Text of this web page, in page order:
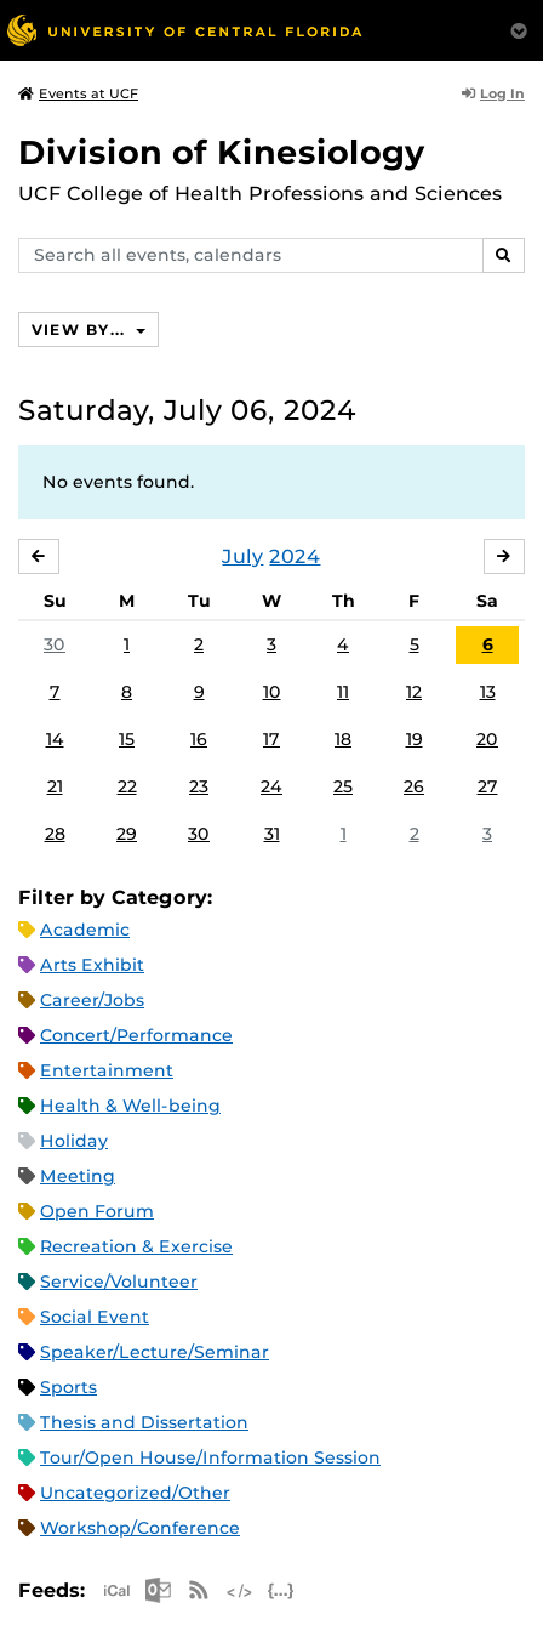
Events at UCF Log In
Division of Kinesiology
UCF College of Health Professions and Sciences
Search
events,
VIEW BY...
Saturday, July 06, 2024
No events found.
July 2024
Su M Tu W Th F
Sa
30
1 2 3 4 5 6
7 8 9 10 11 12 13
14 15 16 17 18 19 20
21 22 23 24 25 26 27
28 29 30 31 1 2 3
Filter by Category:
Academic
Arts Exhibit
Career/Jobs
Concert/Performance
Entertainment
Health & Well-being
Holiday
Meeting
Open Forum
Recreation & Exercise
Service/Volunteer
Social Event
Speaker/Lecture/Seminar
Sports
Thesis and Dissertation
Tour/Open House/Information Session
Uncategorized/Other
Workshop/Conference
Feeds: Apple iCal Feed (ICS)
Microsoft Outlook Feed (ICS)
RSS Feed